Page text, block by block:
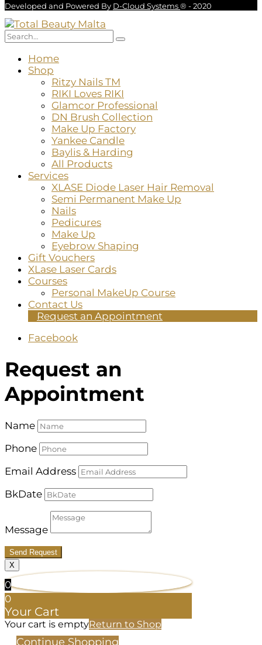
Developed and Powered By D-Cloud Systems® - 2020
Home
Shop
Ritzy Nails TM
RIKI Loves RIKI
Glamcor Professional
DN Brush Collection
Make Up Factory
Yankee Candle
Baylis & Harding
All Products
Services
XLASE Diode Laser Hair Removal
Semi Permanent Make Up
Nails
Pedicures
Make Up
Eyebrow Shaping
Gift Vouchers
XLase Laser Cards
Courses
Personal MakeUp Course
Contact Us
Request an Appointment
Facebook
Request an
Appointment
Name
Phone
Email Address
BkDate
Message
Send Request
X
0
0
Your Cart
Your cart is emptyReturn to Shop
Continue Shopping